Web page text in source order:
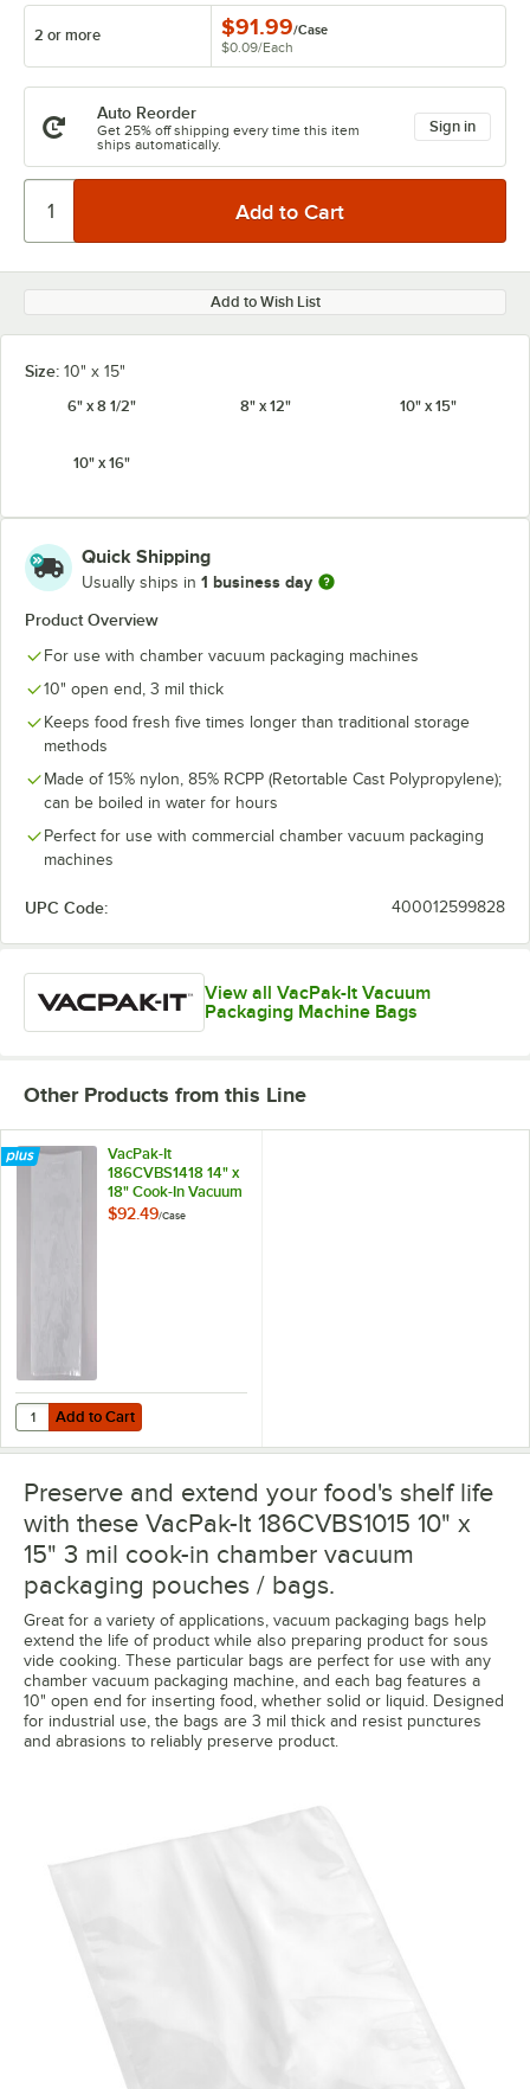
2 or more $91.99/Case
$0.09/Each
Auto Reorder
Get 25% off shipping every time this item
ships automatically.
Sign in
Add to Wish List
Size: 10" x 15"
6" x 8 1/2"
8" x 12" 10" x 15"
10" x 16"
Quick Shipping
Usually ships in 1 business day
Product Overview
For use with chamber vacuum packaging machines
10" open end, 3 mil thick
Keeps food fresh five times longer than traditional storage
methods
Made of 15% nylon, 85% RCPP (Retortable Cast Polypropylene);
can be boiled in water for hours
Perfect for use with commercial chamber vacuum packaging
machines
UPC Code: 400012599828
View all VacPak-It Vacuum
Packaging Machine Bags
Other Products from this Line
VacPak-It
186CVBS1418 14" x
18" Cook-In Vacuum
Packaging Pouches
$92.49/Case
Add to Cart
Quantity for VacPak-It 186CVBS1418 14" x 18" Cook-In Vacuum
Add to Cart
Preserve and extend your food's shelf life
with these VacPak-It 186CVBS1015 10" x
15" 3 mil cook-in chamber vacuum
packaging pouches / bags.
Great for a variety of applications, vacuum packaging bags help
extend the life of product while also preparing product for sous
vide cooking. These particular bags are perfect for use with any
chamber vacuum packaging machine, and each bag features a
10" open end for inserting food, whether solid or liquid. Designed
for industrial use, the bags are 3 mil thick and resist punctures
and abrasions to reliably preserve product.